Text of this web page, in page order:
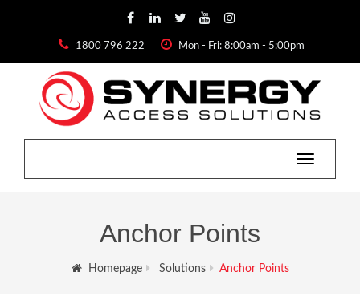
1800 796 222 Mon - Fri: 8:00am - 5:00pm
Toggle
navigation
Anchor Points
Homepage Solutions Anchor Points